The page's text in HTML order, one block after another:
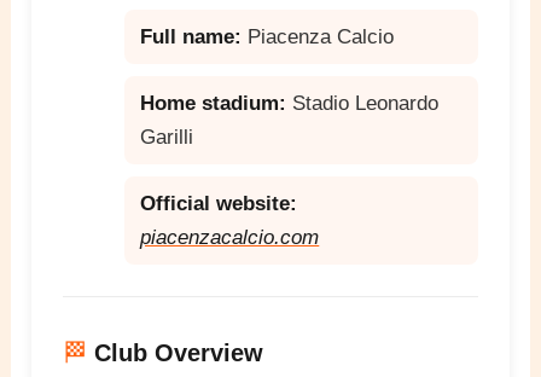
Full name: Piacenza Calcio
Home stadium: Stadio Leonardo
Garilli
Official website:
piacenzacalcio.com
🏁 Club Overview